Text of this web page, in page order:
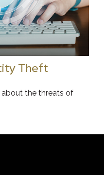
Theft
about the threats of